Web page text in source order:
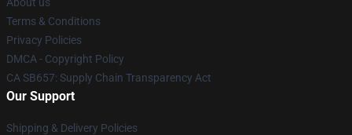
Terms & Conditions
Privacy Policies
DMCA - Copyright Policy
CA SB657: Supply Chain Transparency Act
Our Support
Shipping & Delivery Policies